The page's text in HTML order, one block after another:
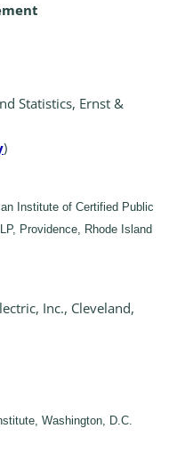
Statistics, Ernst &
)
Institute of Certified Public
Providence, Rhode Island
Inc., Cleveland,
Washington, D.C.